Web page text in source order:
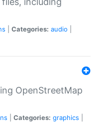
Categories: audio
OpenStreetMap
Categories: graphics